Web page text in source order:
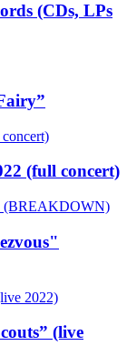
(CDs, LPs
(full concert)
(live